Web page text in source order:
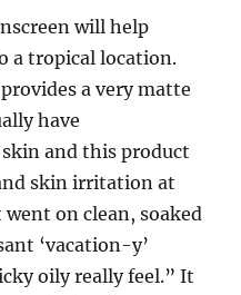
will help
a tropical location.
a very matte
have
and this product
skin irritation at
on clean, soaked
‘vacation-y’
oily really feel.” It